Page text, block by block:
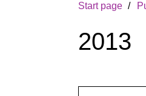
Start page
2013